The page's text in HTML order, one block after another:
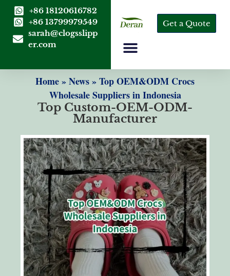
+86 18120616782
+86 13799979549
sarah@clogsslipp
er.com
Get a Quote
Home»News»Top OEM&ODM Crocs
Wholesale Suppliers in Indonesia
Top Custom-OEM-ODM-
Manufacturer